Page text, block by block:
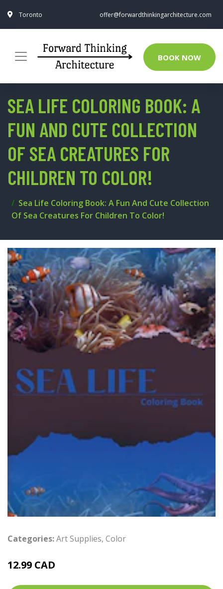
Toronto offer@forwardthinkingarchitecture.com
BOOK NOW
SEA LIFE COLORING BOOK: A
FUN AND CUTE COLLECTION
OF SEA CREATURES FOR
CHILDREN TO COLOR!
Sea Life Coloring Book: A Fun And Cute Collection
Of Sea Creatures For Children To Color!
Categories:Art Supplies, Color
12.99 CAD